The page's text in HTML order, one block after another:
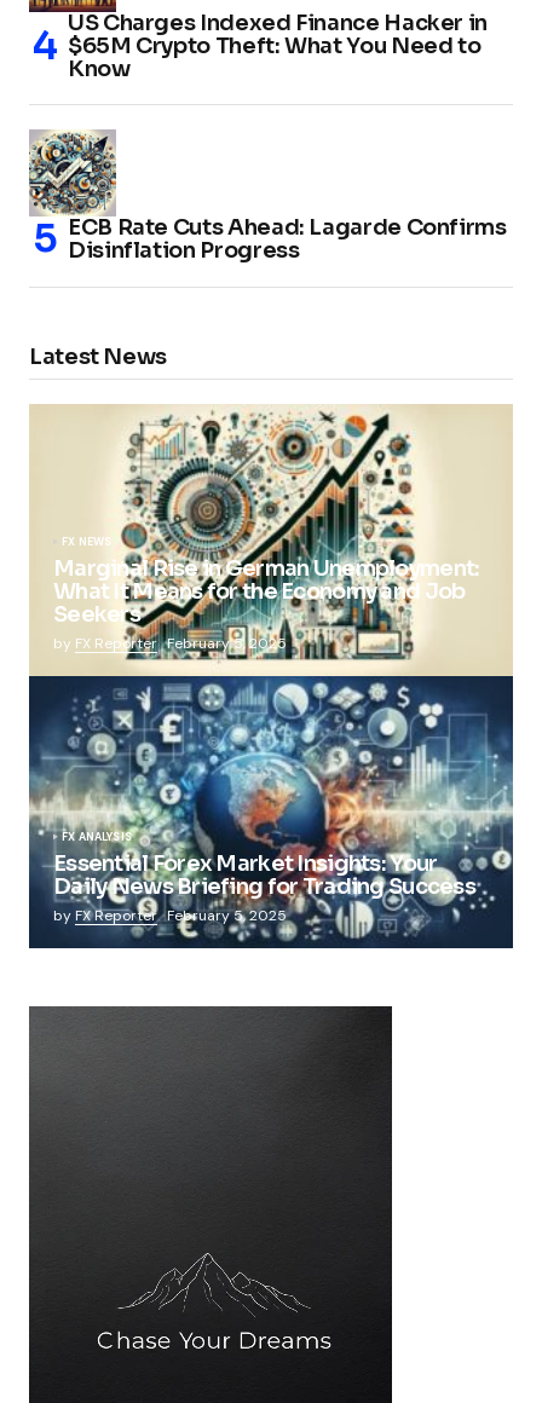
US Charges Indexed Finance Hacker in
$65M Crypto Theft: What You Need to
Know
ECB Rate Cuts Ahead: Lagarde Confirms
Disinflation Progress
Latest News
FX NEWS
Marginal Rise in German Unemployment:
What It Means for the Economy and Job
Seekers
by FX Reporter February 5, 2025
FX ANALYSIS
Essential Forex Market Insights: Your
Daily News Briefing for Trading Success
by FX Reporter February 5, 2025